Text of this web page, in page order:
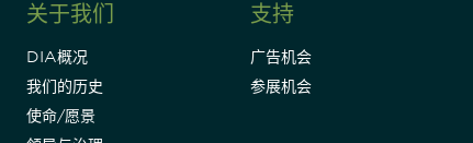
关于我们
DIA概况
我们的历史
使命/愿景
支持
广告机会
参展机会